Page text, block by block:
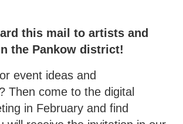
this mail to artists and
the Pankow district!
event ideas and
Then come to the digital
in February and find